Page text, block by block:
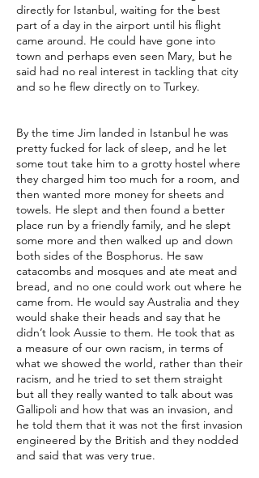
directly for Istanbul, waiting for the best
part of a day in the airport until his flight
came around. He could have gone into
town and perhaps even seen Mary, but he
said had no real interest in tackling that city
and so he flew directly on to Turkey.
By the time Jim landed in Istanbul he was
pretty fucked for lack of sleep, and he let
some tout take him to a grotty hostel where
they charged him too much for a room, and
then wanted more money for sheets and
towels. He slept and then found a better
place run by a friendly family, and he slept
some more and then walked up and down
both sides of the Bosphorus. He saw
catacombs and mosques and ate meat and
bread, and no one could work out where he
came from. He would say Australia and they
would shake their heads and say that he
didn’t look Aussie to them. He took that as
a measure of our own racism, in terms of
what we showed the world, rather than their
racism, and he tried to set them straight
but all they really wanted to talk about was
Gallipoli and how that was an invasion, and
he told them that it was not the first invasion
engineered by the British and they nodded
and said that was very true.